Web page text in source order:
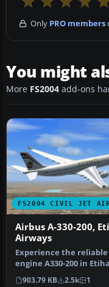
Only PRO members
You might
More FS2004 add-ons
FS2004 CIVIL JET
Airbus A-330-200,
Airways
Experience the
engine A330-200 in
Airways colors, delive…
903.79 KB 2.5k 1